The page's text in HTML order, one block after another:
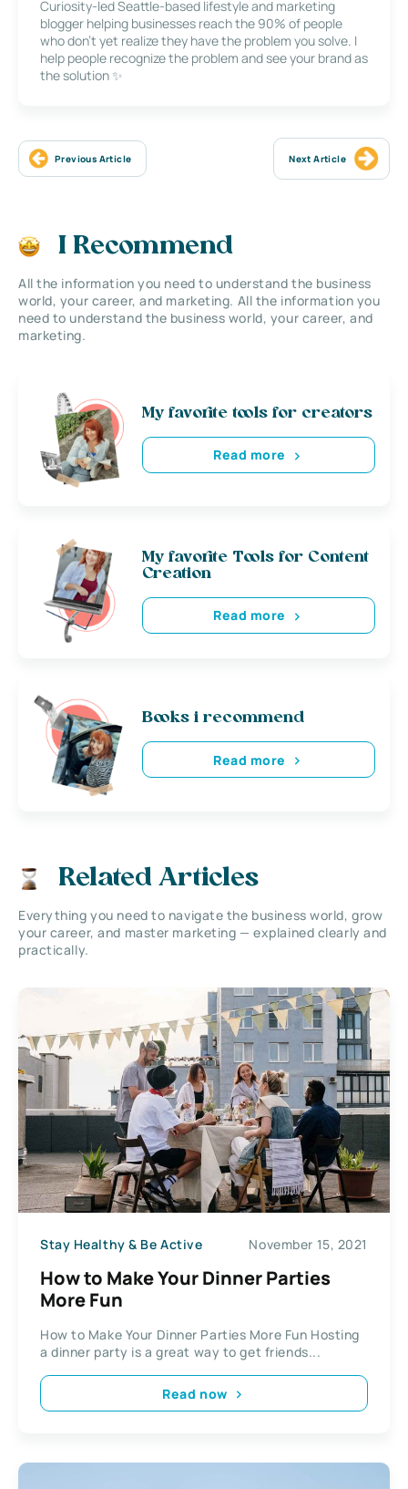
Curiosity-led Seattle-based lifestyle and marketing
blogger helping businesses reach the 90% of people
who don’t yet realize they have the problem you solve. I
help people recognize the problem and see your brand as
the solution ✨
Previous Article Next Article
I Recommend
All the information you need to understand the business
world, your career, and marketing. All the information you
need to understand the business world, your career, and
marketing.
My favorite tools for creators
Read more
My favorite Tools for Content
Creation
Read more
Books i recommend
Read more
Related Articles
Everything you need to navigate the business world, grow
your career, and master marketing — explained clearly and
practically.
Stay Healthy & Be Active November 15, 2021
How to Make Your Dinner Parties
More Fun
How to Make Your Dinner Parties More Fun Hosting
a dinner party is a great way to get friends...
Read now